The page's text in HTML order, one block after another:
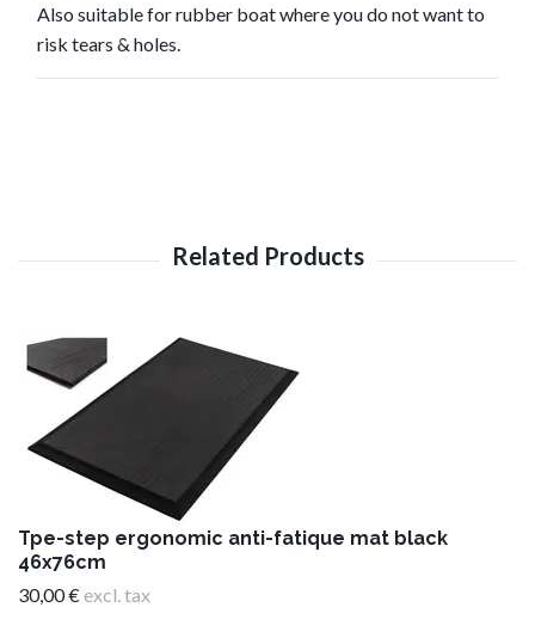
Also suitable for rubber boat where you do not want to
risk tears & holes.
Tpe-step ergonomic anti-fatique mat black
46x76cm
30,00 €excl. tax